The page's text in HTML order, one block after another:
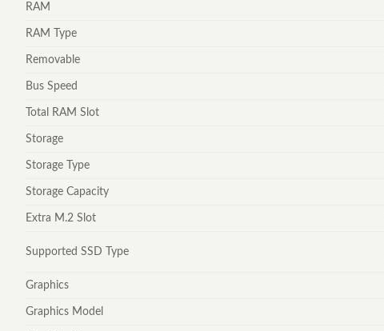
RAM
RAM Type
Removable
Bus Speed
Total RAM Slot
Storage
Storage Type
Storage Capacity
Extra M.2 Slot
Supported SSD Type
Graphics
Graphics Model